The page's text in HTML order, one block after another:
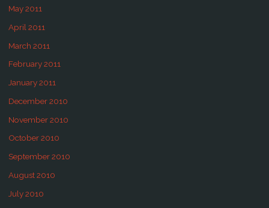
May 2011
April 2011
March 2011
February 2011
January 2011
December 2010
November 2010
October 2010
September 2010
August 2010
July 2010